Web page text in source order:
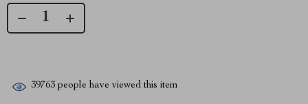
39763 people have viewed this item